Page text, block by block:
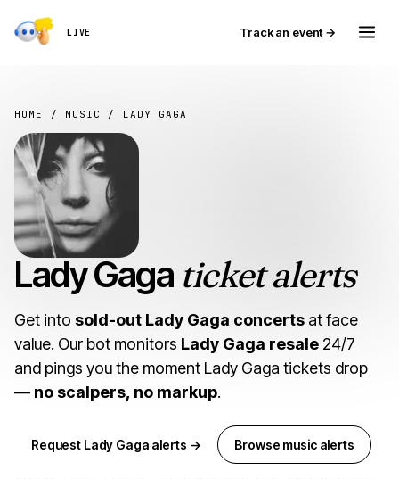
LIVE Track an event →
HOME / MUSIC / LADY GAGA
Lady Gaga ticket alerts
Get into sold-out Lady Gaga concerts at face
value. Our bot monitors Lady Gaga resale 24/7
and pings you the moment Lady Gaga tickets drop
— no scalpers, no markup.
Request Lady Gaga alerts → Browse music alerts